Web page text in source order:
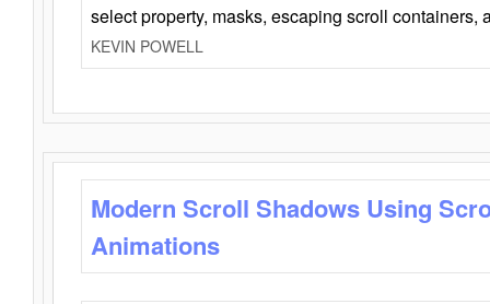
select property, masks, escaping scroll containers,
KEVIN POWELL
Modern Scroll Shadows Using
Animations